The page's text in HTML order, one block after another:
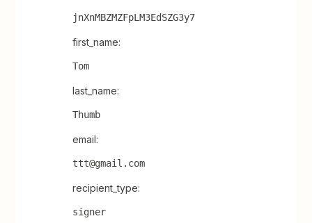
jnXnMBZMZFpLM3EdSZG3y7
first_name:
Tom
last_name:
Thumb
email:
ttt@gmail.com
recipient_type:
signer